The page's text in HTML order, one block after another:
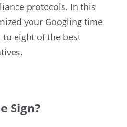
protocols. In this
your Googling time
eight of the best
Sign?